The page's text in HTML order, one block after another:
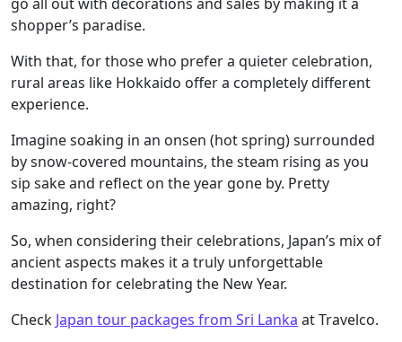
shopper’s paradise.
With that, for those who prefer a quieter celebration,
rural areas like Hokkaido offer a completely different
experience.
Imagine soaking in an onsen (hot spring) surrounded
by snow-covered mountains, the steam rising as you
sip sake and reflect on the year gone by. Pretty
amazing, right?
So, when considering their celebrations, Japan’s mix of
ancient aspects makes it a truly unforgettable
destination for celebrating the New Year.
Check Japan tour packages from Sri Lanka at Travelco.